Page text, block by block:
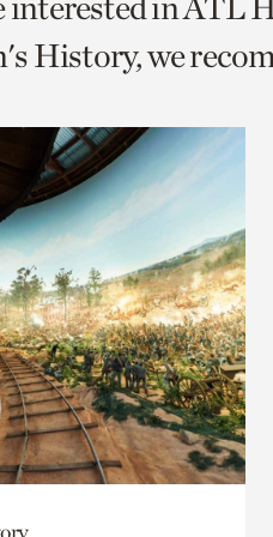
History, we